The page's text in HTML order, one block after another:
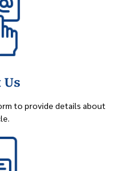
Us
to provide details about